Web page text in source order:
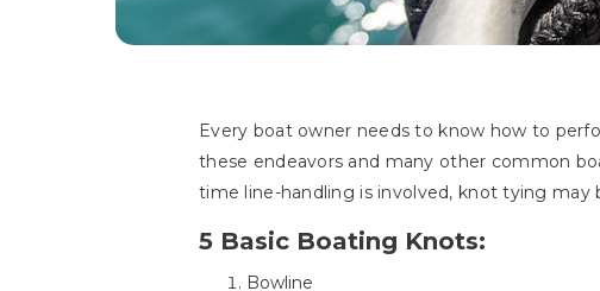
Every boat owner needs to know how to
these endeavors and many other common
time line-handling is involved, knot tying
5 Basic Boating Knots:
Bowline